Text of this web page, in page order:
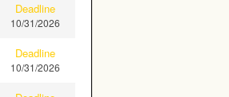
Deadline
10/31/2026
Deadline
10/31/2026